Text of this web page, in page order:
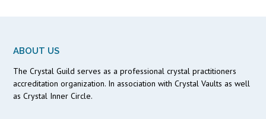
ABOUT US
The Crystal Guild serves as a professional crystal practitioners
accreditation organization. In association with Crystal Vaults as well
as Crystal Inner Circle.